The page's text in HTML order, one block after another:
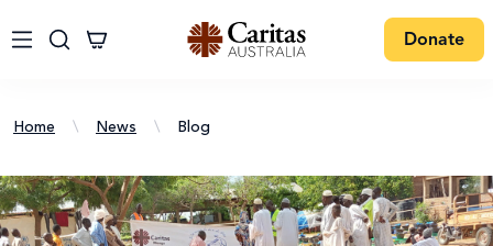
Donate
Home \ News \ Blog